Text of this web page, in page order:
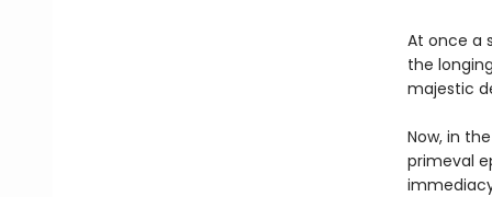
At once a
the
majestic
Now, in
primeval